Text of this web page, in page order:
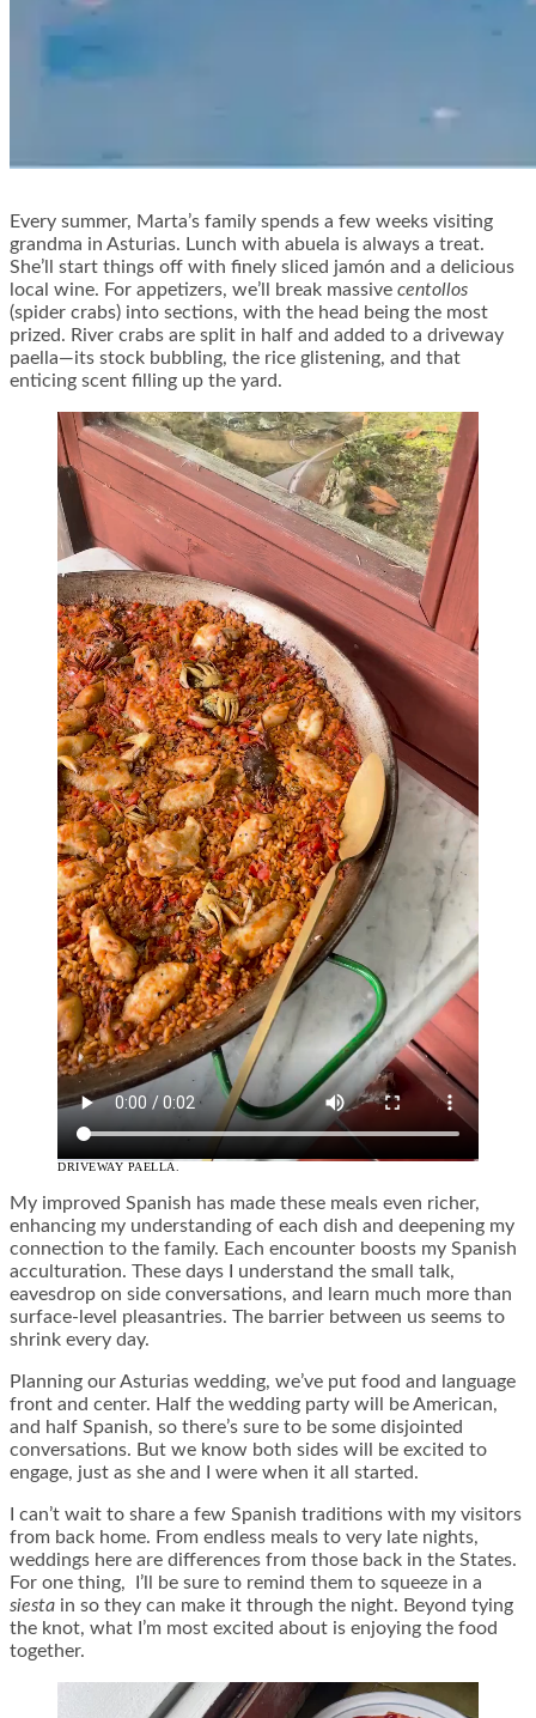
Every summer, Marta’s family spends a few weeks visiting
grandma in Asturias. Lunch with abuela is always a treat.
She’ll start things off with finely sliced jamón and a delicious
local wine. For appetizers, we’ll break massive centollos
(spider crabs) into sections, with the head being the most
prized. River crabs are split in half and added to a driveway
paella—its stock bubbling, the rice glistening, and that
enticing scent filling up the yard.
DRIVEWAY PAELLA.
My improved Spanish has made these meals even richer,
enhancing my understanding of each dish and deepening my
connection to the family. Each encounter boosts my Spanish
acculturation. These days I understand the small talk,
eavesdrop on side conversations, and learn much more than
surface-level pleasantries. The barrier between us seems to
shrink every day.
Planning our Asturias wedding, we’ve put food and language
front and center. Half the wedding party will be American,
and half Spanish, so there’s sure to be some disjointed
conversations. But we know both sides will be excited to
engage, just as she and I were when it all started.
I can’t wait to share a few Spanish traditions with my visitors
from back home. From endless meals to very late nights,
weddings here are differences from those back in the States.
For one thing, I’ll be sure to remind them to squeeze in a
siesta in so they can make it through the night. Beyond tying
the knot, what I’m most excited about is enjoying the food
together.